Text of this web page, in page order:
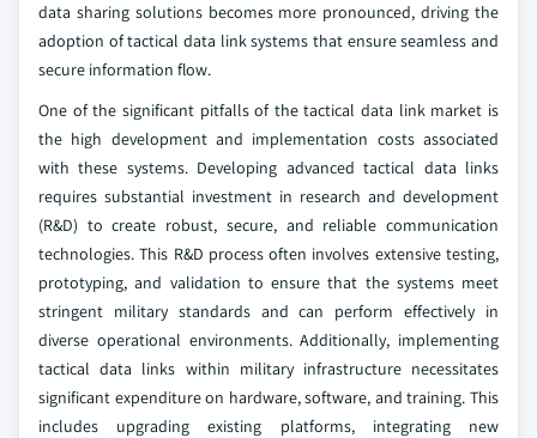
data sharing solutions becomes more pronounced, driving the
adoption of tactical data link systems that ensure seamless and
secure information flow.
One of the significant pitfalls of the tactical data link market is
the high development and implementation costs associated
with these systems. Developing advanced tactical data links
requires substantial investment in research and development
(R&D) to create robust, secure, and reliable communication
technologies. This R&D process often involves extensive testing,
prototyping, and validation to ensure that the systems meet
stringent military standards and can perform effectively in
diverse operational environments. Additionally, implementing
tactical data links within military infrastructure necessitates
significant expenditure on hardware, software, and training. This
includes upgrading existing platforms, integrating new